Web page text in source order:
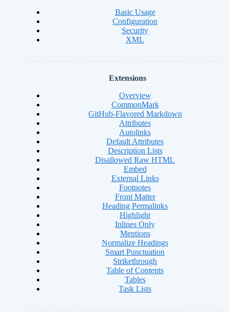
Basic Usage
Configuration
Security
XML
Extensions
Overview
CommonMark
GitHub-Flavored Markdown
Attributes
Autolinks
Default Attributes
Description Lists
Disallowed Raw HTML
Embed
External Links
Footnotes
Front Matter
Heading Permalinks
Highlight
Inlines Only
Mentions
Normalize Headings
Smart Punctuation
Strikethrough
Table of Contents
Tables
Task Lists